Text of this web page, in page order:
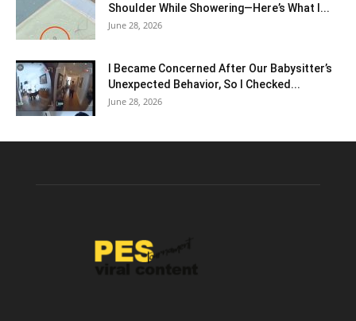
Shoulder While Showering—Here’s What I...
June 28, 2026
I Became Concerned After Our Babysitter’s
Unexpected Behavior, So I Checked...
June 28, 2026